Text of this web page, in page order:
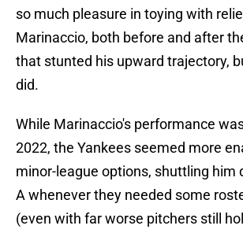
so much pleasure in toying with
Marinaccio, both before and after
that stunted his upward trajectory,
did.
While Marinaccio's performance
2022, the Yankees seemed more
minor-league options, shuttling him
A whenever they needed some
(even with far worse pitchers still